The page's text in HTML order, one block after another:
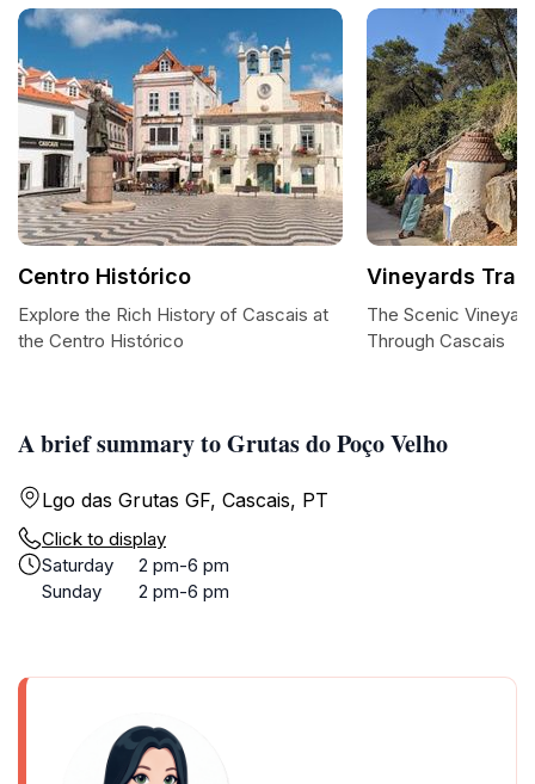
A brief summary to Grutas do Poço Velho
Lgo das Grutas GF, Cascais, PT
Click to display
Saturday
2 pm-6 pm
Sunday
2 pm-6 pm
Centro Histórico
Explore the Rich History of Cascais at
the Centro Histórico
Vineyards Trail
The Scenic
Through Cascais